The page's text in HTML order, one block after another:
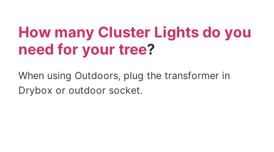
How many Cluster Lights do you
need for your tree?
When using Outdoors, plug the transformer in
Drybox or outdoor socket.